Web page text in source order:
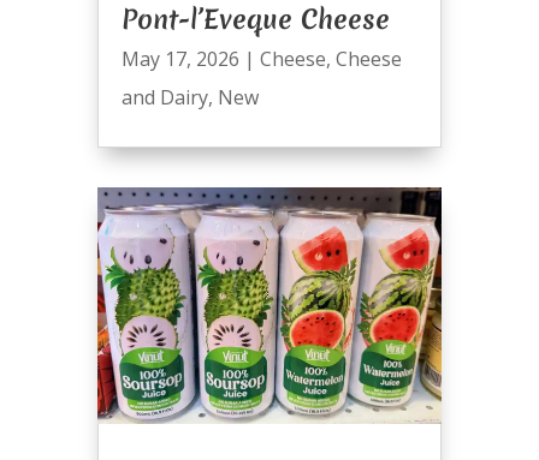
Pont-l’Eveque Cheese
May 17, 2026 | Cheese, Cheese
and Dairy, New